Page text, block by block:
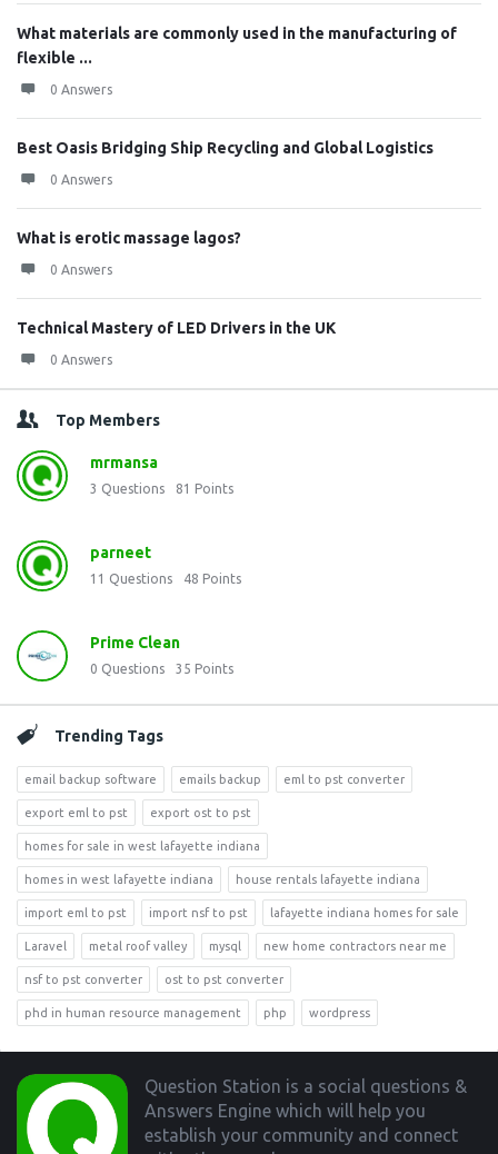
What materials are commonly used in the manufacturing of
flexible ...
0 Answers
Best Oasis Bridging Ship Recycling and Global Logistics
0 Answers
What is erotic massage lagos?
0 Answers
Technical Mastery of LED Drivers in the UK
0 Answers
Top Members
mrmansa
3 Questions 81 Points
parneet
11 Questions 48 Points
Prime Clean
0 Questions 35 Points
Trending Tags
email backup software emails backup eml to pst converter
export eml to pst export ost to pst
homes for sale in west lafayette indiana
homes in west lafayette indiana house rentals lafayette indiana
import eml to pst import nsf to pst lafayette indiana homes for sale
Laravel metal roof valley mysql new home contractors near me
nsf to pst converter ost to pst converter
phd in human resource management php wordpress
Footer
Question Station is a social questions &
Answers Engine which will help you
establish your community and connect